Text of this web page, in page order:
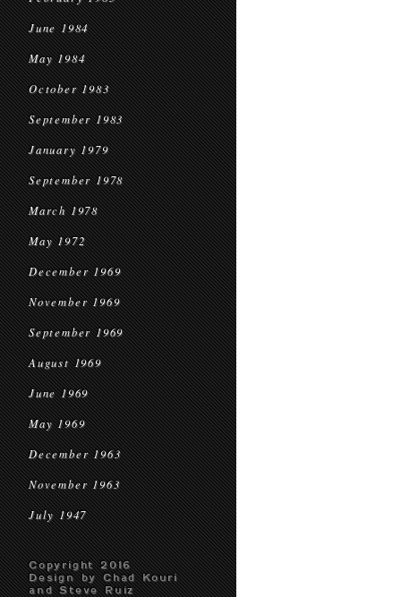
June 1984
May 1984
October 1983
September 1983
January 1979
September 1978
March 1978
May 1972
December 1969
November 1969
September 1969
August 1969
June 1969
May 1969
December 1963
November 1963
July 1947
Copyright 2016
Design by Chad Kouri
and Steve Ruiz